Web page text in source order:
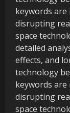
keywords
disrupting
space
detailed
effects, and
technology
keywords
disrupting
space